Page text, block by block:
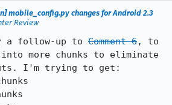
mobile_config.py changes for Android 2.3
Review
a follow-up to Comment 6, to
more chunks to eliminate
I'm trying to get: